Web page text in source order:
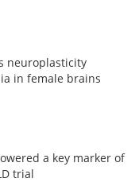
neuroplasticity
in female brains
a key marker of
trial